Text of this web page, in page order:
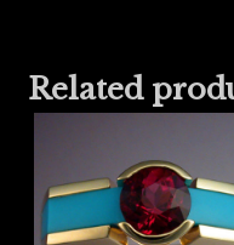
Related